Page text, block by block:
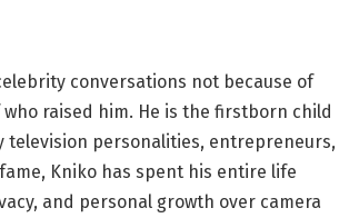
conversations not because of
raised him. He is the firstborn child
television personalities, entrepreneurs,
Kniko has spent his entire life
and personal growth over camera